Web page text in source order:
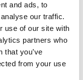
and ads, to
our traffic.
use of our site with
partners who
that you’ve
from your use
admission
academic
Emory’s
and leadership
community.